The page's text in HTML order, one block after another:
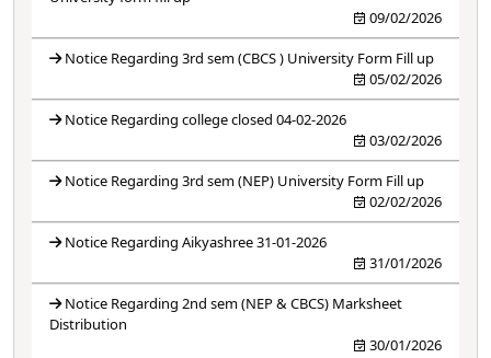
09/02/2026
Notice Regarding 3rd sem (CBCS ) University Form Fill up
05/02/2026
Notice Regarding college closed 04-02-2026
03/02/2026
Notice Regarding 3rd sem (NEP) University Form Fill up
02/02/2026
Notice Regarding Aikyashree 31-01-2026
31/01/2026
Notice Regarding 2nd sem (NEP & CBCS) Marksheet
Distribution
30/01/2026